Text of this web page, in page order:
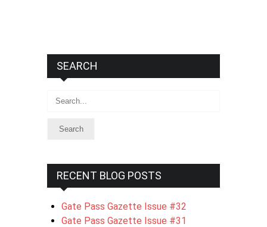
SEARCH
Search
RECENT BLOG POSTS
Gate Pass Gazette Issue #32
Gate Pass Gazette Issue #31